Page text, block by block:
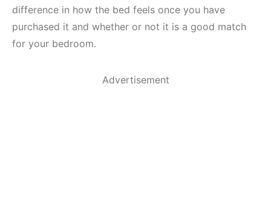
difference in how the bed feels once you have
purchased it and whether or not it is a good match
for your bedroom.
Advertisement